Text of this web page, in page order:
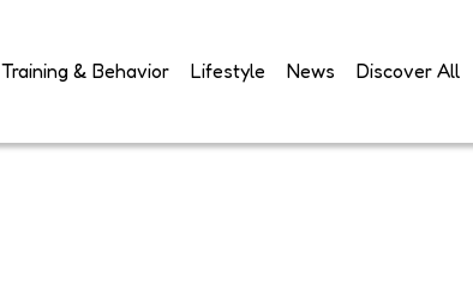
Training & Behavior Lifestyle News Discover All